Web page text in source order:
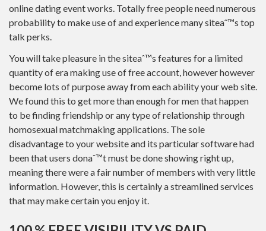
online dating event works. Totally free people need numerous
probability to make use of and experience many siteaˆ™s top
talk perks.
You will take pleasure in the siteaˆ™s features for a limited
quantity of era making use of free account, however however
become lots of purpose away from each ability your web site.
We found this to get more than enough for men that happen
to be finding friendship or any type of relationship through
homosexual matchmaking applications. The sole
disadvantage to your website and its particular software had
been that users donaˆ™t must be done showing right up,
meaning there were a fair number of members with very little
information. However, this is certainly a streamlined services
that may make certain you enjoy it.